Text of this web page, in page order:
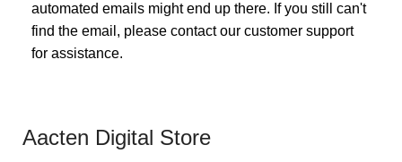
automated emails might end up there. If you still can't
find the email, please contact our customer support
for assistance.
Aacten Digital Store